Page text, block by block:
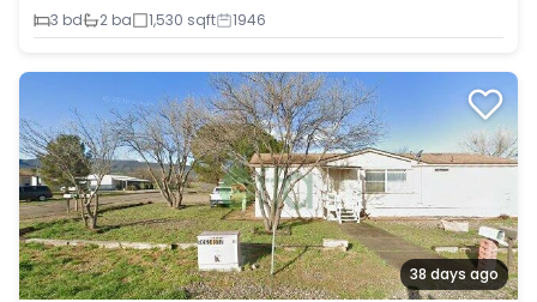
3 bd
2 ba 1,530 sqft 1946
38 days ago